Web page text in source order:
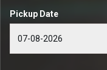
Pickup Date